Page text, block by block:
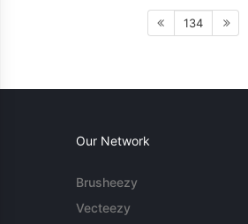
134
Our Network
Brusheezy
Vecteezy